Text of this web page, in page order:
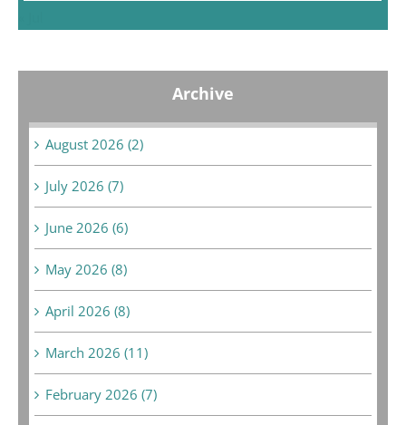
Archive
August 2026 (2)
July 2026 (7)
June 2026 (6)
May 2026 (8)
April 2026 (8)
March 2026 (11)
February 2026 (7)